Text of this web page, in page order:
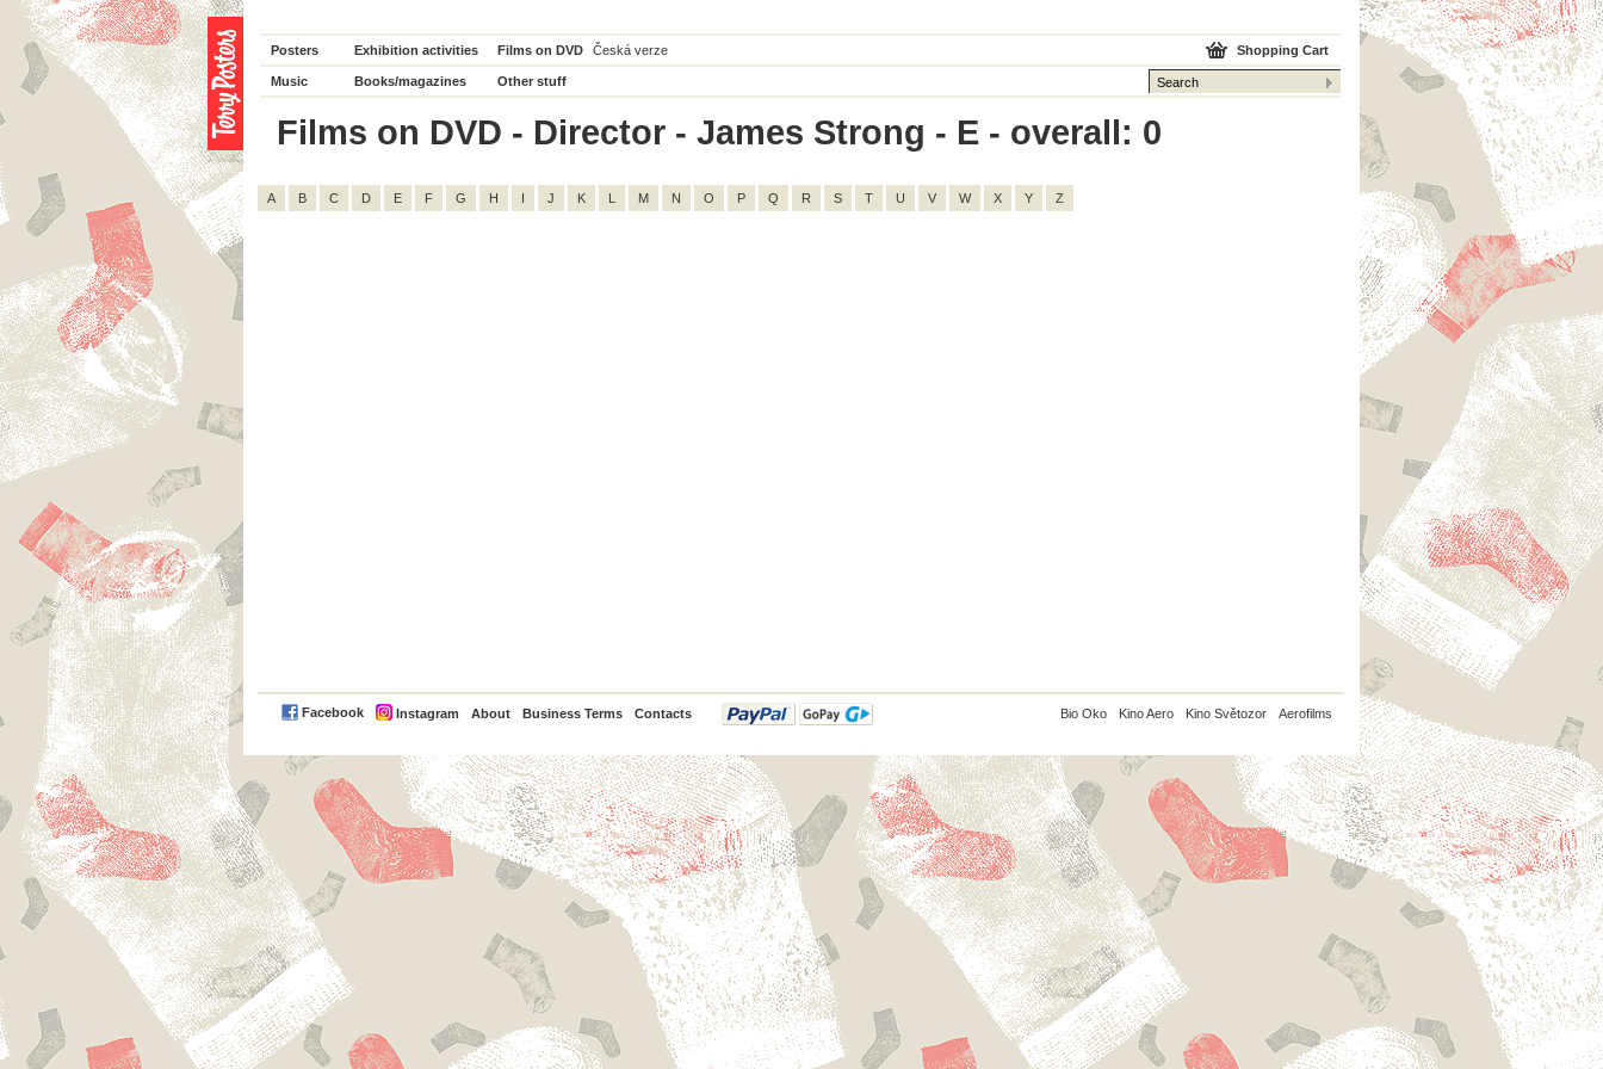
Posters Exhibition activities Films on DVD Česká verze
Music Books/magazines Other stuff
Shopping Cart
Films on DVD - Director - James Strong - E - overall: 0
A B C D E F G H I J K L M N O P Q R S T U V W X Y Z
Facebook Instagram About Business Terms Contacts
PayPal Bio Oko Kino Aero Kino Světozor Aerofilms